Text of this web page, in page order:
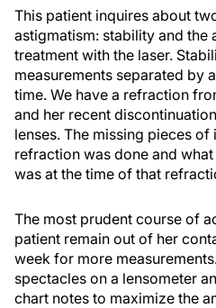
This patient inquires about
astigmatism: stability and the
treatment with the laser.
measurements separated by
time. We have a refraction
and her recent
lenses. The missing pieces
refraction was done and
was at the time of that
The most prudent course of
patient remain out of her
week for more
spectacles on a lensometer
chart notes to maximize the